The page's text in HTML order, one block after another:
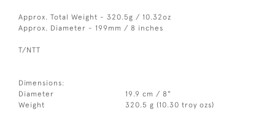
Approx. Total Weight - 320.5g / 10.32oz
Approx. Diameter - 199mm / 8 inches
T/NTT
Dimensions:
Diameter
19.9 cm / 8"
Weight
320.5 g (10.30 troy ozs)